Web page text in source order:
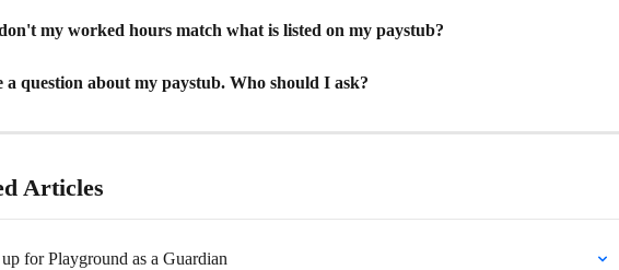
my worked hours match what is listed on my paystub?
a question about my paystub. Who should I ask?
Articles
for Playground as a Guardian